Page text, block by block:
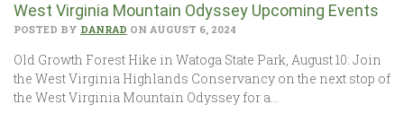
West Virginia Mountain Odyssey Upcoming Events
POSTED BY DANRAD ON AUGUST 6, 2024
Old Growth Forest Hike in Watoga State Park, August 10: Join
the West Virginia Highlands Conservancy on the next stop of
the West Virginia Mountain Odyssey for a…